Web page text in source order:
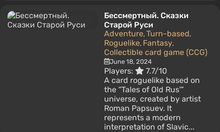
Бессмертный. Сказки
Старой Руси
Adventure, Turn-based,
Roguelike, Fantasy,
Collectible card game (CCG)
June 18, 2024
Players:
7.7/10
A card roguelike based on
the “Tales of Old Rus'”
universe, created by artist
Roman Papsuev. It
represents a modern
interpretation of Slavic...